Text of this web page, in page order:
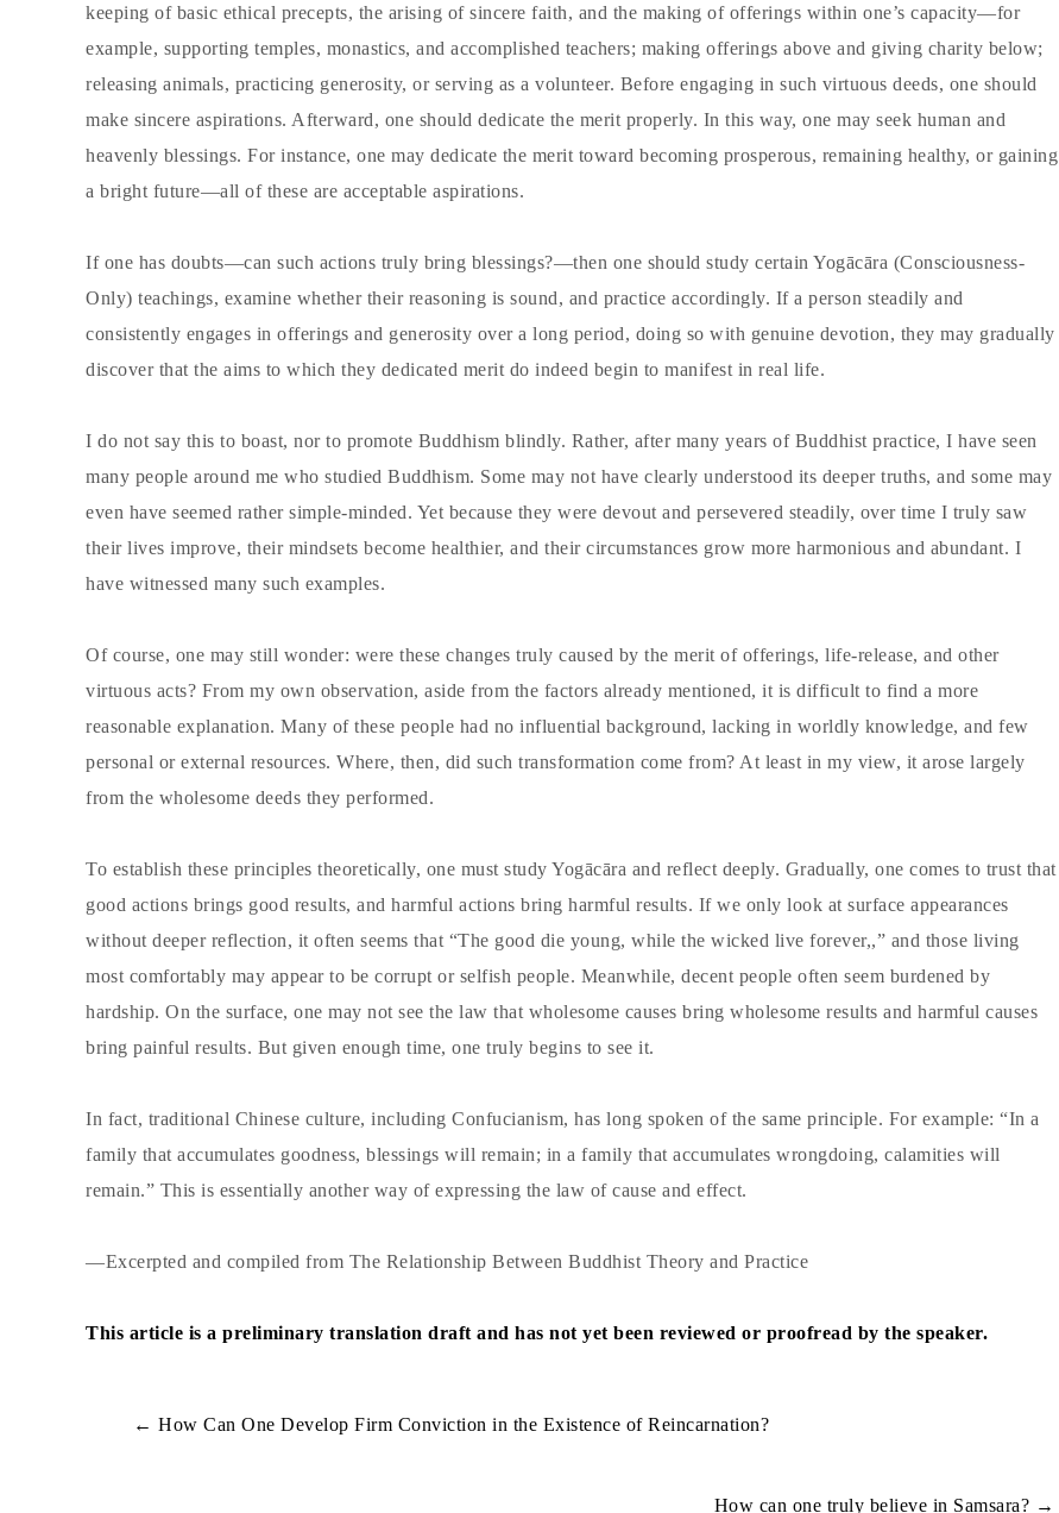
keeping of basic ethical precepts, the arising of sincere faith, and the making of offerings within one’s capacity—for
example, supporting temples, monastics, and accomplished teachers; making offerings above and giving charity below;
releasing animals, practicing generosity, or serving as a volunteer. Before engaging in such virtuous deeds, one should
make sincere aspirations. Afterward, one should dedicate the merit properly. In this way, one may seek human and
heavenly blessings. For instance, one may dedicate the merit toward becoming prosperous, remaining healthy, or gaining
a bright future—all of these are acceptable aspirations.
If one has doubts—can such actions truly bring blessings?—then one should study certain Yogācāra (Consciousness-
Only) teachings, examine whether their reasoning is sound, and practice accordingly. If a person steadily and
consistently engages in offerings and generosity over a long period, doing so with genuine devotion, they may gradually
discover that the aims to which they dedicated merit do indeed begin to manifest in real life.
I do not say this to boast, nor to promote Buddhism blindly. Rather, after many years of Buddhist practice, I have seen
many people around me who studied Buddhism. Some may not have clearly understood its deeper truths, and some may
even have seemed rather simple-minded. Yet because they were devout and persevered steadily, over time I truly saw
their lives improve, their mindsets become healthier, and their circumstances grow more harmonious and abundant. I
have witnessed many such examples.
Of course, one may still wonder: were these changes truly caused by the merit of offerings, life-release, and other
virtuous acts? From my own observation, aside from the factors already mentioned, it is difficult to find a more
reasonable explanation. Many of these people had no influential background, lacking in worldly knowledge, and few
personal or external resources. Where, then, did such transformation come from? At least in my view, it arose largely
from the wholesome deeds they performed.
To establish these principles theoretically, one must study Yogācāra and reflect deeply. Gradually, one comes to trust that
good actions brings good results, and harmful actions bring harmful results. If we only look at surface appearances
without deeper reflection, it often seems that “The good die young, while the wicked live forever,,” and those living
most comfortably may appear to be corrupt or selfish people. Meanwhile, decent people often seem burdened by
hardship. On the surface, one may not see the law that wholesome causes bring wholesome results and harmful causes
bring painful results. But given enough time, one truly begins to see it.
In fact, traditional Chinese culture, including Confucianism, has long spoken of the same principle. For example: “In a
family that accumulates goodness, blessings will remain; in a family that accumulates wrongdoing, calamities will
remain.” This is essentially another way of expressing the law of cause and effect.
—Excerpted and compiled from The Relationship Between Buddhist Theory and Practice
This article is a preliminary translation draft and has not yet been reviewed or proofread by the speaker.
← How Can One Develop Firm Conviction in the Existence of Reincarnation?
How can one truly believe in Samsara? →